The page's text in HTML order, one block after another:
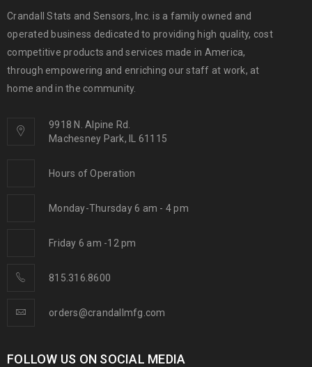
Crandall Stats and Sensors, Inc. is a family owned and
operated business dedicated to providing high quality, cost
competitive products and services made in America,
through empowering and enriching our staff at work, at
home and in the community.
9918 N. Alpine Rd.
Machesney Park, IL 61115
Hours of Operation
Monday-Thursday 6 am - 4 pm
Friday 6 am -12 pm
815.316.8600
orders@crandallmfg.com
FOLLOW US ON SOCIAL MEDIA